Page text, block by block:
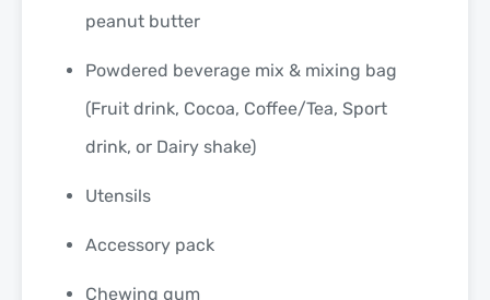
peanut butter
Powdered beverage mix & mixing bag
(Fruit drink, Cocoa, Coffee/Tea, Sport
drink, or Dairy shake)
Utensils
Accessory pack
Chewing gum